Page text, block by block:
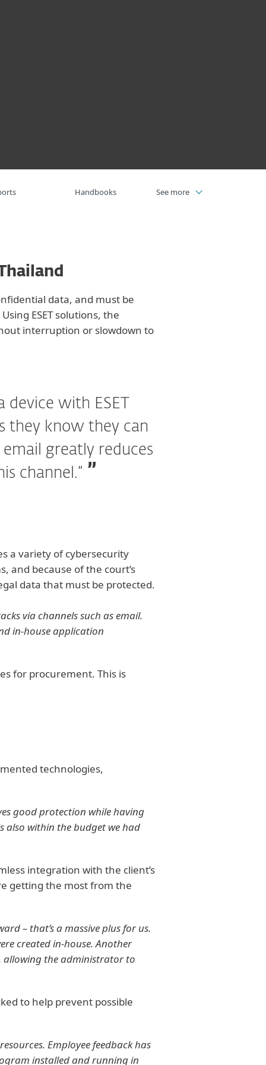
Handbooks See more
data, and must be
ESET solutions, the
interruption or slowdown to
with ESET
they know they can
greatly reduces
channel.”
a variety of cybersecurity
and because of the court’s
data that must be protected.
via channels such as email.
in-house application
for procurement. This is
technologies,
good protection while having
also within the budget we had
integration with the client’s
getting the most from the
– that’s a massive plus for us.
created in-house. Another
allowing the administrator to
to help prevent possible
Employee feedback has
installed and running in